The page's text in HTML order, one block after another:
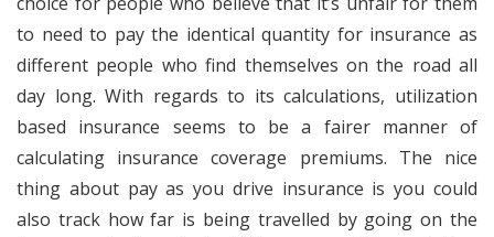
to need to pay the identical quantity for insurance as
different people who find themselves on the road all
day long. With regards to its calculations, utilization
based insurance seems to be a fairer manner of
calculating insurance coverage premiums. The nice
thing about pay as you drive insurance is you could
also track how far is being travelled by going on the